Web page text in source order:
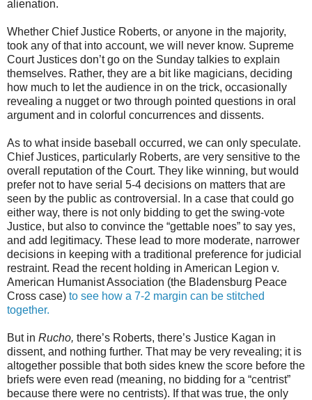
alienation.
Whether Chief Justice Roberts, or anyone in the majority,
took any of that into account, we will never know. Supreme
Court Justices don’t go on the Sunday talkies to explain
themselves. Rather, they are a bit like magicians, deciding
how much to let the audience in on the trick, occasionally
revealing a nugget or two through pointed questions in oral
argument and in colorful concurrences and dissents.
As to what inside baseball occurred, we can only speculate.
Chief Justices, particularly Roberts, are very sensitive to the
overall reputation of the Court. They like winning, but would
prefer not to have serial 5-4 decisions on matters that are
seen by the public as controversial. In a case that could go
either way, there is not only bidding to get the swing-vote
Justice, but also to convince the “gettable noes” to say yes,
and add legitimacy. These lead to more moderate, narrower
decisions in keeping with a traditional preference for judicial
restraint. Read the recent holding in American Legion v.
American Humanist Association (the Bladensburg Peace
Cross case) to see how a 7-2 margin can be stitched
together.
But in Rucho, there’s Roberts, there’s Justice Kagan in
dissent, and nothing further. That may be very revealing; it is
altogether possible that both sides knew the score before the
briefs were even read (meaning, no bidding for a “centrist”
because there were no centrists). If that was true, the only